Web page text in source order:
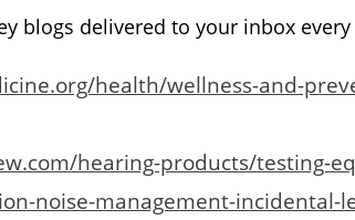
blogs delivered to your inbox every
health/wellness-and-
hearing-products/testing-
noise-management-incidental-